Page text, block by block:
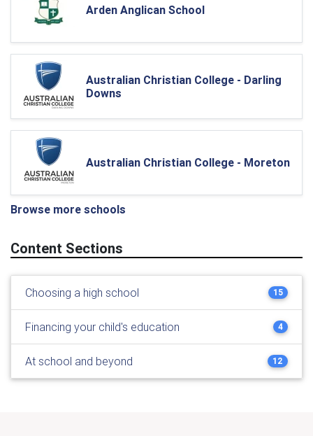
Arden Anglican School
Australian Christian College - Darling
Downs
Australian Christian College - Moreton
Browse more schools
Content Sections
Choosing a high school 15
Financing your child's education 4
At school and beyond 12